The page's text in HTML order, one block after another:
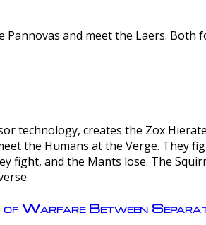
Pannovas and meet the Laers. Both
technology, creates the Zox
the Humans at the Verge. They
fight, and the Mants lose. The
of Warfare Between